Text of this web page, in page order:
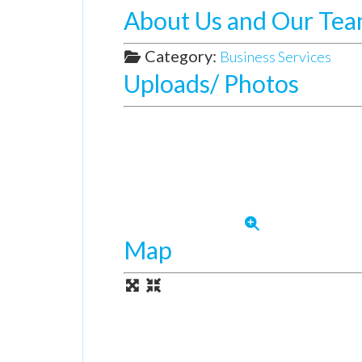
About Us and Our
Category: Business Services
Uploads/ Photos
Map